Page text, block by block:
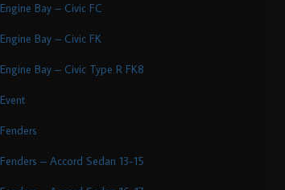
Engine Bay – Civic FC
Engine Bay – Civic FK
Engine Bay – Civic Type R FK8
Event
Fenders
Fenders – Accord Sedan 13-15